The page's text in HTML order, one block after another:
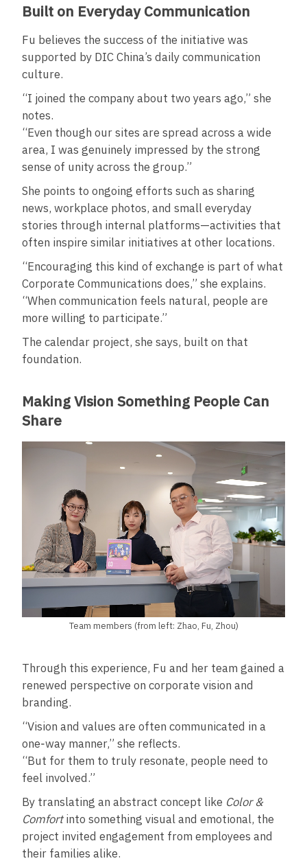
Built on Everyday Communication
Fu believes the success of the initiative was
supported by DIC China’s daily communication
culture.
“I joined the company about two years ago,” she
notes.
“Even though our sites are spread across a wide
area, I was genuinely impressed by the strong
sense of unity across the group.”
She points to ongoing efforts such as sharing
news, workplace photos, and small everyday
stories through internal platforms—activities that
often inspire similar initiatives at other locations.
“Encouraging this kind of exchange is part of what
Corporate Communications does,” she explains.
“When communication feels natural, people are
more willing to participate.”
The calendar project, she says, built on that
foundation.
Making Vision Something People Can
Share
Team members (from left: Zhao, Fu, Zhou)
Through this experience, Fu and her team gained a
renewed perspective on corporate vision and
branding.
“Vision and values are often communicated in a
one‑way manner,” she reflects.
“But for them to truly resonate, people need to
feel involved.”
By translating an abstract concept like Color &
Comfortinto something visual and emotional, the
project invited engagement from employees and
their families alike.